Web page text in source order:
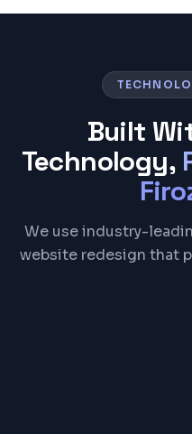
Built
Technology,
We use industry-
website redesign that